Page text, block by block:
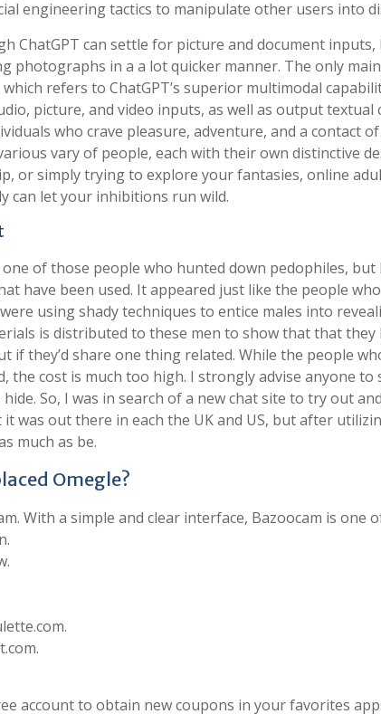
engineering tactics to manipulate other users into
ChatGPT can settle for picture and document
photographs in a a lot quicker manner. The only
which refers to ChatGPT’s superior multimodal
picture, and video inputs, as well as output textual
who crave pleasure, adventure, and a contact
vary of people, each with their own distinctive
or simply trying to explore your fantasies, online
can let your inhibitions run wild.
one of those people who hunted down pedophiles,
have been used. It appeared just like the people
using shady techniques to entice males into
is distributed to these men to show that that
if they’d share one thing related. While the people
the cost is much too high. I strongly advise anyone to
So, I was in search of a new chat site to try out
was out there in each the UK and US, but after
much as be.
Omegle?
With a simple and clear interface, Bazoocam is one
account to obtain new coupons in your favorites